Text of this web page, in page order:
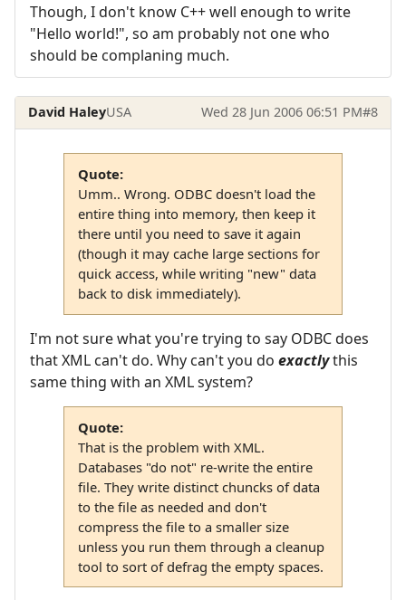
Though, I don't know C++ well enough to write
"Hello world!", so am probably not one who
should be complaning much.
David HaleyUSA Wed 28 Jun 2006 06:51 PM#8
Quote:
Umm.. Wrong. ODBC doesn't load the
entire thing into memory, then keep it
there until you need to save it again
(though it may cache large sections for
quick access, while writing "new" data
back to disk immediately).
I'm not sure what you're trying to say ODBC does
that XML can't do. Why can't you do exactlythis
same thing with an XML system?
Quote:
That is the problem with XML.
Databases "do not" re-write the entire
file. They write distinct chuncks of data
to the file as needed and don't
compress the file to a smaller size
unless you run them through a cleanup
tool to sort of defrag the empty spaces.